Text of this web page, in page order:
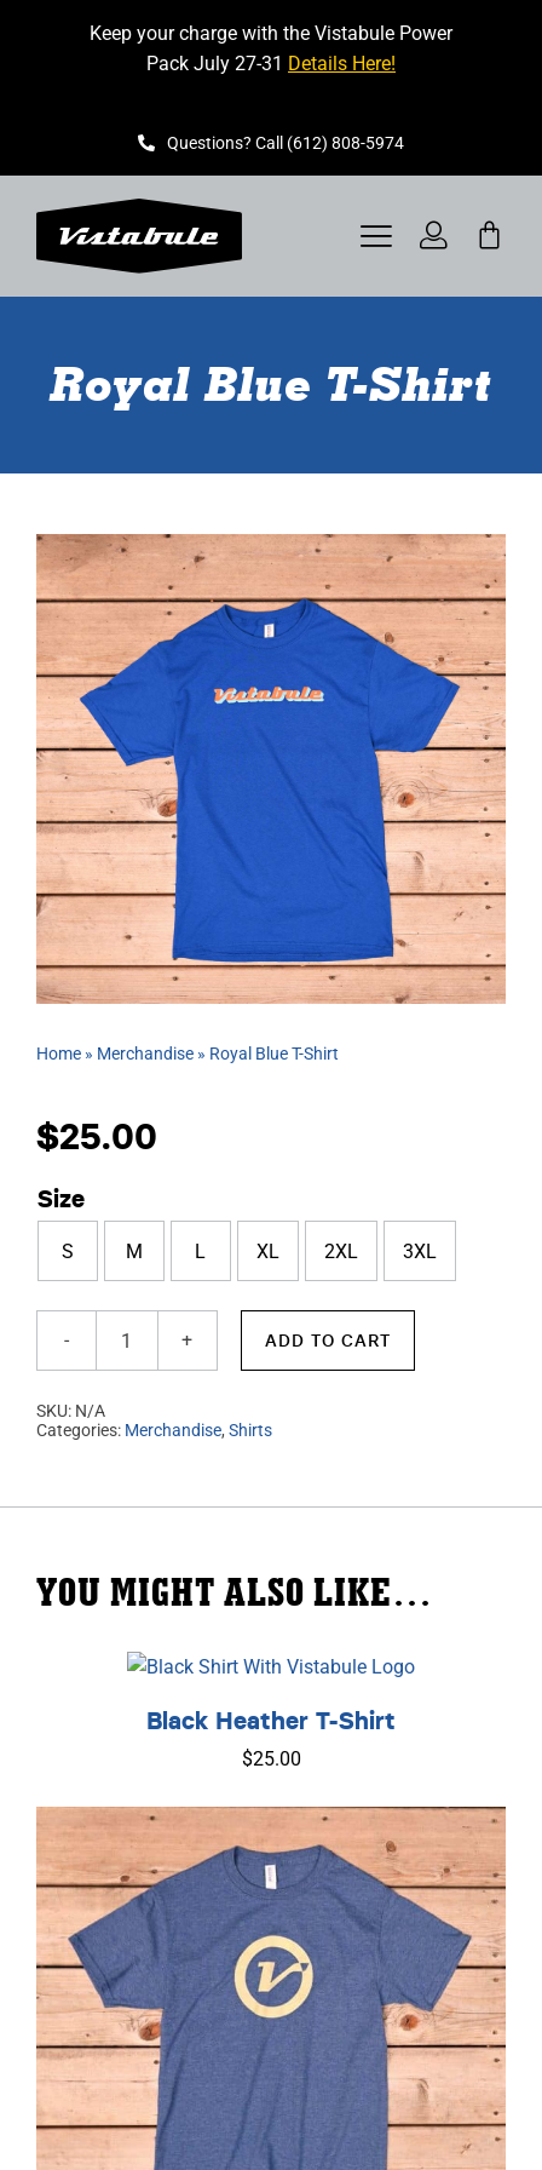
Keep your charge with the Vistabule Power
Pack July 27-31 Details Here!
Questions? Call (612) 808-5974
Toggle
Navigation
BOOK A SHOWING
ABOUT
RESOURCES
OWNERS AREA
MERCH STORE
TRAILERS AVAILABLE NOW
Royal Blue T-Shirt
Home» Merchandise» Royal Blue T-Shirt
$25.00
Size
S M L XL 2XL 3XL
Royal
ADD TO CART
SKU: N/A
Categories: Merchandise, Shirts
YOU MIGHT ALSO LIKE…
Black Heather T-Shirt
$25.00